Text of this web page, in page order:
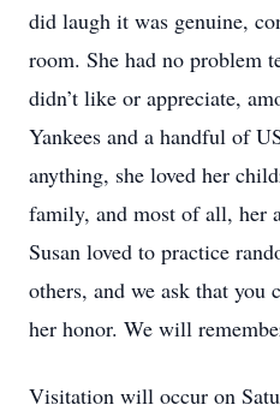
did laugh it was genuine,
room. She had no problem
didn’t like or appreciate,
Yankees and a handful of
anything, she loved her
family, and most of all, her
Susan loved to practice
others, and we ask that you
her honor. We will
Visitation will occur on